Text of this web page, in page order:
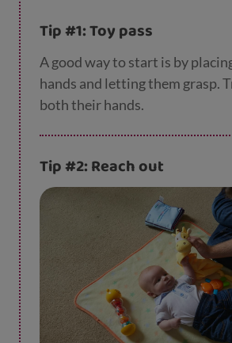
Tip #1: Toy pass
A good way to start is by
hands and letting them grasp.
both their hands.
Tip #2: Reach out